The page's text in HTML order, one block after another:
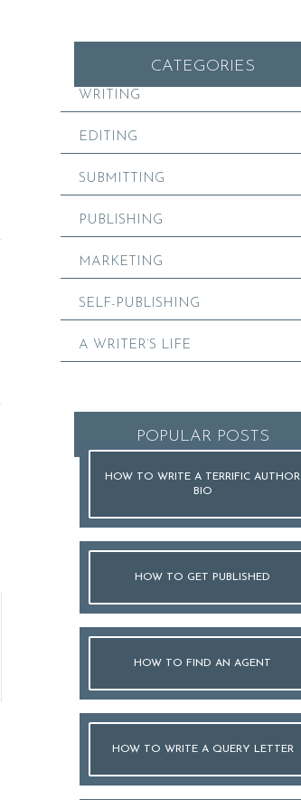
CATEGORIES
WRITING
EDITING
SUBMITTING
PUBLISHING
MARKETING
SELF-PUBLISHING
A WRITER’S LIFE
POPULAR POSTS
HOW TO WRITE A TERRIFIC AUTHOR
BIO
HOW TO GET PUBLISHED
HOW TO FIND AN AGENT
HOW TO WRITE A QUERY LETTER